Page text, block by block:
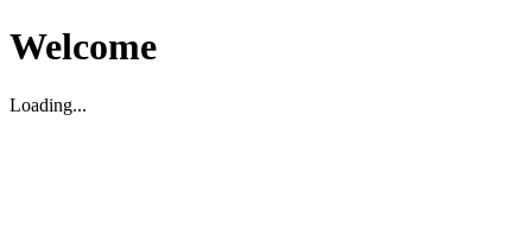
Welcome
Loading...